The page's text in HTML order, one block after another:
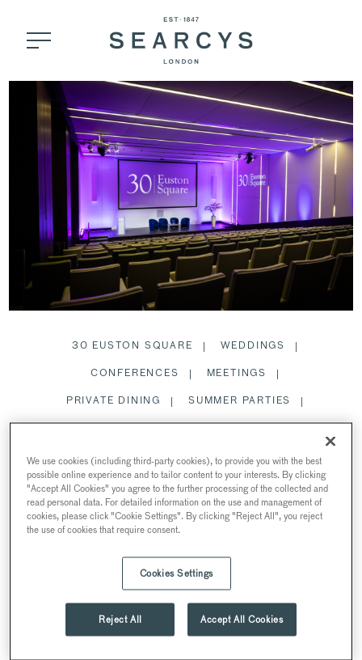
30 EUSTON SQUARE
WEDDINGS
CONFERENCES
MEETINGS
PRIVATE DINING
SUMMER PARTIES
CHRISTMAS PARTIES
SPACES
CONFERENCES
30 Euston Square, Euston Square, London, UK
We use cookies (including third-party cookies), to provide you with the best
possible online experience and to tailor content to your interests. By clicking
"Accept All Cookies" you agree to the further processing of the collected and
read personal data. For detailed information on the use and management of
cookies, please click "Cookie Settings". By clicking "Reject All", you reject
the use of cookies that require consent.
Cookies Settings
Reject All Accept All Cookies